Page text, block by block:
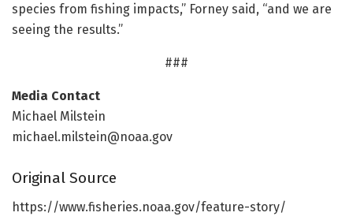
species from fishing impacts,” Forney said, “and we are
seeing the results.”
###
Media Contact
Michael Milstein
michael.milstein@noaa.gov
Original Source
https://www.fisheries.noaa.gov/feature-story/